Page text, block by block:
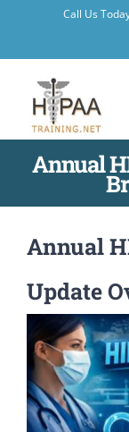
Call Us
Annual
Annual
Update